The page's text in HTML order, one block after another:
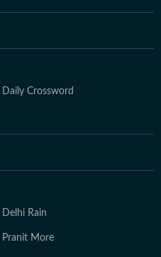
Daily Crossword
Delhi Rain
Pranit More